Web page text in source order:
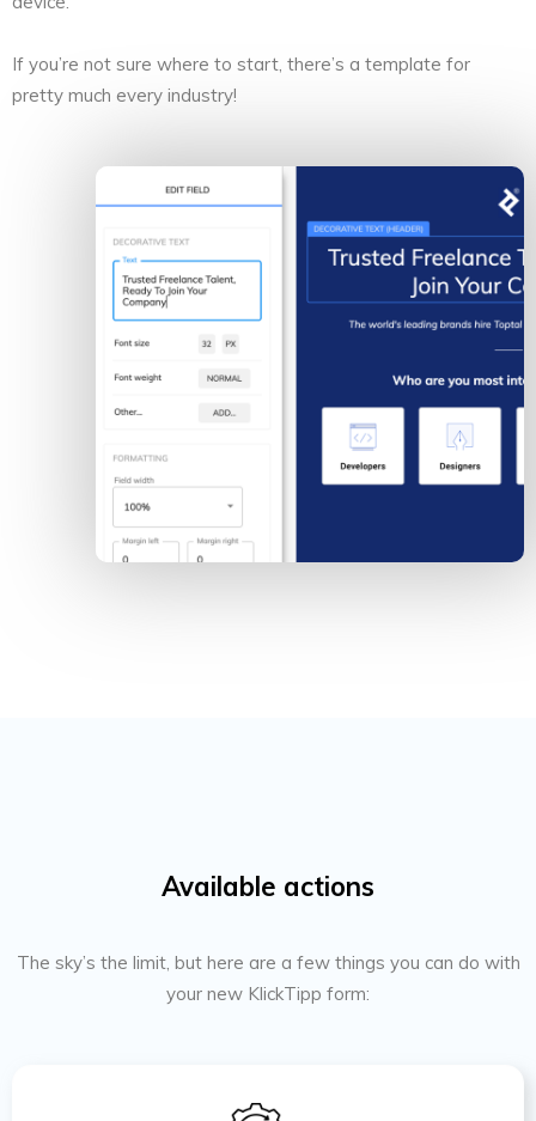
If you’re not sure where to start, there’s a template for
pretty much every industry!
Available actions
The sky’s the limit, but here are a few things you can do with
your new KlickTipp form: